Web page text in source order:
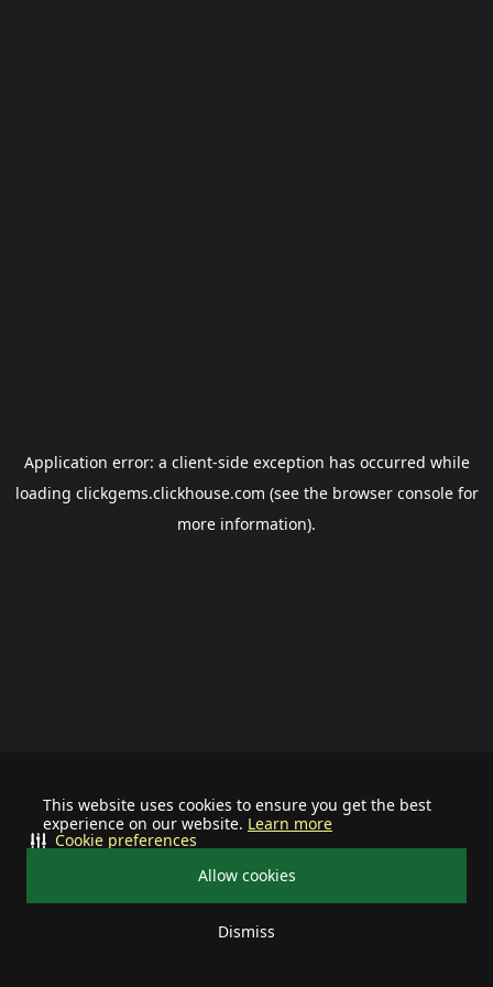
This website uses cookies to ensure you get the best
experience on our website. Learn more
Allow cookies
Dismiss
Cookie preferences
Application error: a client-side exception has occurred while
loading clickgems.clickhouse.com (see the browser consolefor
more information).